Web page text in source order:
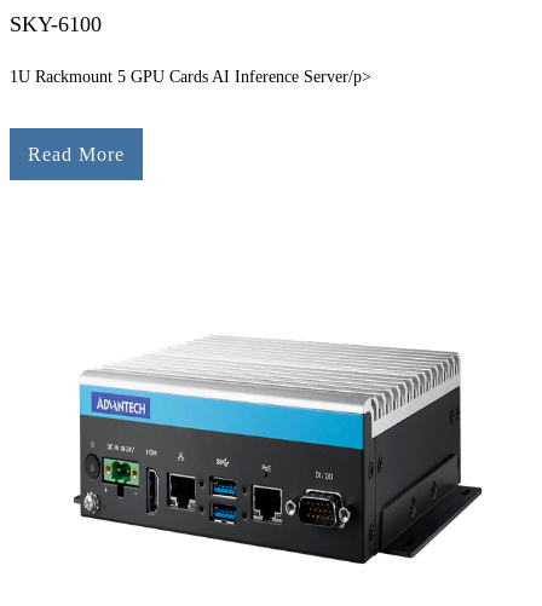
SKY-6100
1U Rackmount 5 GPU Cards AI Inference Server/p>
Read More